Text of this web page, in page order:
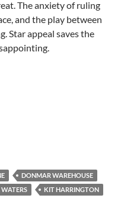
The anxiety of ruling
and the play between
Star appeal saves the
DONMAR WAREHOUSE
WATERS
KIT HARRINGTON